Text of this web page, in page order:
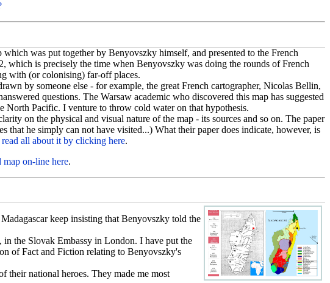
was put together by Benyovszky himself, and presented to the French
is precisely the time when Benyovszky was doing the rounds of French
with (or colonising) far-off places.
by someone else - for example, the great French cartographer, Nicolas Bellin,
questions. The Warsaw academic who discovered this map has suggested
North Pacific. I venture to throw cold water on that hypothesis.
on the physical and visual nature of the map - its sources and so on. The paper
he simply can not have visited...) What their paper does indicate, however, is
all about it by clicking here.
map on-line here.
keep insisting that Benyovszky told the
the Slovak Embassy in London. I have put the
of Fact and Fiction relating to Benyovszky's
their national heroes. They made me most